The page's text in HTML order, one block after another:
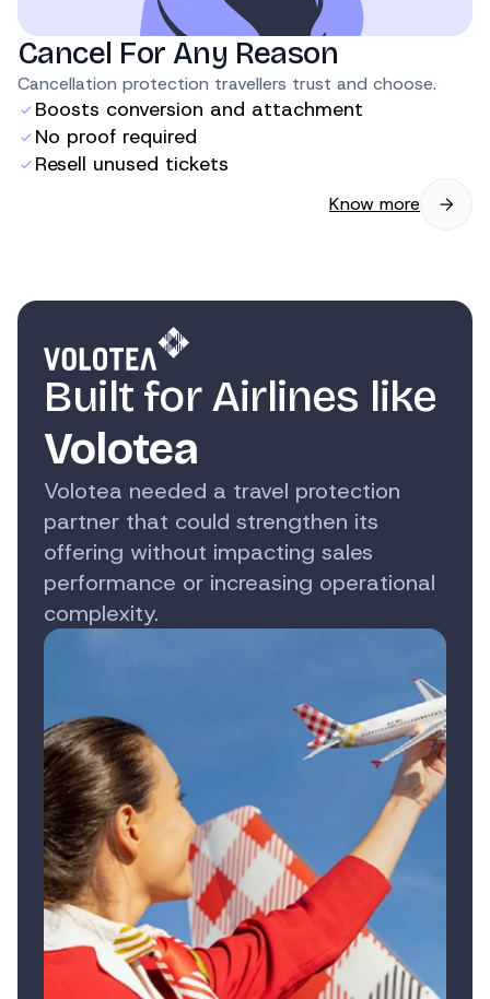
Cancel For Any Reason
Cancellation protection travellers trust and choose.
Boosts conversion and attachment
No proof required
Resell unused tickets
Know more
Built for Airlines like
Volotea
Volotea needed a travel protection
partner that could strengthen its
offering without impacting sales
performance or increasing operational
complexity.